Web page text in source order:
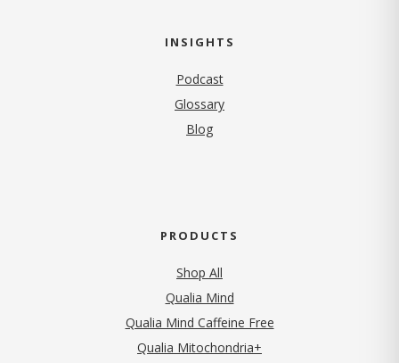
INSIGHTS
Podcast
Glossary
Blog
PRODUCTS
Shop All
Qualia Mind
Qualia Mind Caffeine Free
Qualia Mitochondria+